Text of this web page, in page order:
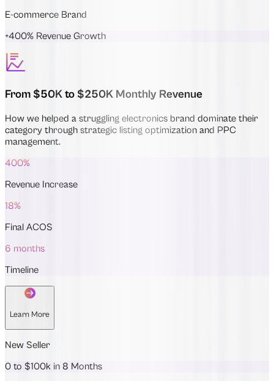
E-commerce Brand
+400% Revenue Growth
From $50K to $250K Monthly Revenue
How we helped a struggling electronics brand dominate their
category through strategic listing optimization and PPC
management.
400%
Revenue Increase
18%
Final ACOS
6 months
Timeline
Learn More
New Seller
0 to $100k in 8 Months